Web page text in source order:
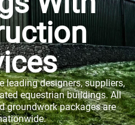
leading designers, suppliers,
equestrian buildings. All
groundwork packages are